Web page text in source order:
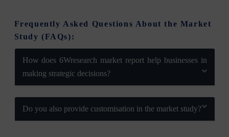
Frequently Asked Questions About the Market
Study (FAQs):
How does 6Wresearch market report help businesses in
making strategic decisions?
Do you also provide customisation in the market study?